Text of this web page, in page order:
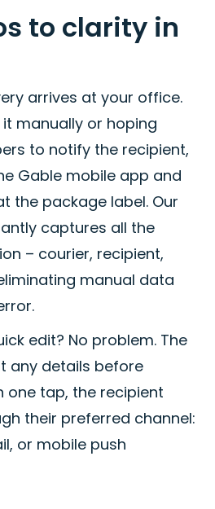
to clarity in
arrives at your office.
manually or hoping
to notify the recipient,
Gable mobile app and
the package label. Our
captures all the
– courier, recipient,
manual data
edit? No problem. The
any details before
one tap, the recipient
their preferred channel:
or mobile push